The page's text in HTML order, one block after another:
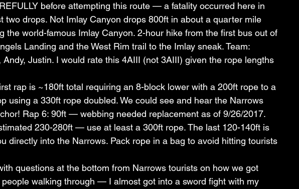
before attempting this route — a fatality occurred here in
two drops. Not Imlay Canyon drops 800ft in about a quarter mile
the world-famous Imlay Canyon. 2-hour hike from the first bus out of
Landing and the West Rim trail to the Imlay sneak. Team:
Andy, Justin. I would rate this 4AIII (not 3AIII) given the rope lengths
rap is ~180ft total requiring an 8-block lower with a 200ft rope to a
using a 330ft rope doubled. We could see and hear the Narrows
Rap 6: 90ft — webbing needed replacement as of 9/26/2017.
230-280ft — use at least a 300ft rope. The last 120-140ft is
directly into the Narrows. Pack rope in a bag to avoid hitting tourists
questions at the bottom from Narrows tourists on how we got
walking through — I almost got into a sword fight with my